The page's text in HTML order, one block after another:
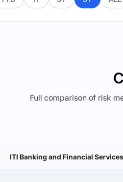
Full comparison of risk
ITI Banking and Financial